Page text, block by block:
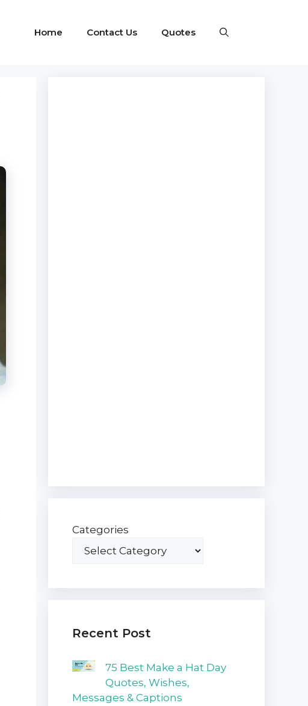
Home Contact Us Quotes
Categories
Recent Post
75 Best Make a Hat Day
Quotes, Wishes,
Messages & Captions